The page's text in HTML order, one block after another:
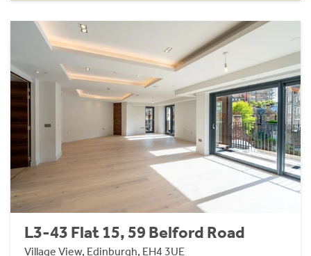
L3-43 Flat 15, 59 Belford Road
Village View, Edinburgh, EH4 3UE